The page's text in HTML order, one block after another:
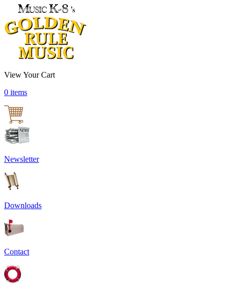
View Your Cart
0 items
Newsletter
Downloads
Contact